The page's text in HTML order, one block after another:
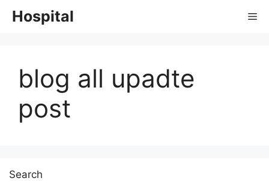
Hospital
blog all upadte
post
Search